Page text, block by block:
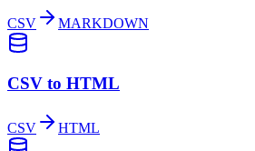
CSV MARKDOWN
CSV to HTML
CSV HTML